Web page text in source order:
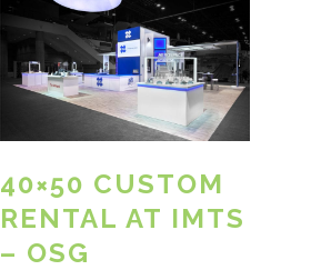
40×50 CUSTOM
RENTAL AT IMTS
– OSG